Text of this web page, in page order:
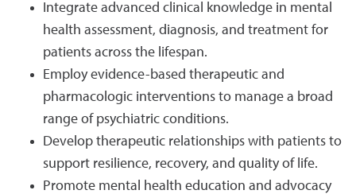
Integrate advanced clinical knowledge in mental
health assessment, diagnosis, and treatment for
patients across the lifespan.
Employ evidence-based therapeutic and
pharmacologic interventions to manage a broad
range of psychiatric conditions.
Develop therapeutic relationships with patients to
support resilience, recovery, and quality of life.
Promote mental health education and advocacy